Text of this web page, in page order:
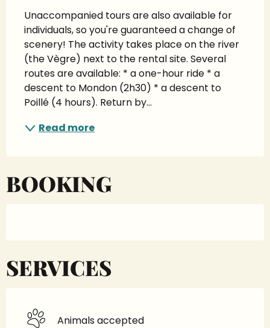
Unaccompanied tours are also available for
individuals, so you're guaranteed a change of
scenery! The activity takes place on the river
(the Vègre) next to the rental site. Several
routes are available: * a one-hour ride * a
descent to Mondon (2h30) * a descent to
Poillé (4 hours). Return by...
Read more
BOOKING
SERVICES
Animals accepted